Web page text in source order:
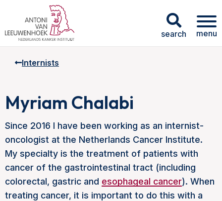
search menu
Internists
Myriam Chalabi
Since 2016 I have been working as an internist-
oncologist at the Netherlands Cancer Institute.
My specialty is the treatment of patients with
cancer of the gastrointestinal tract (including
colorectal, gastric and esophageal cancer). When
treating cancer, it is important to do this with a